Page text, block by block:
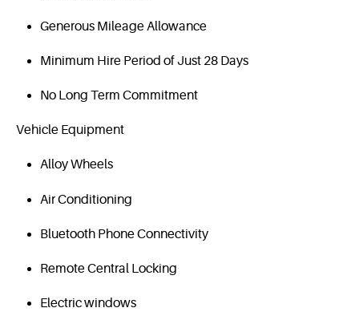
Generous Mileage Allowance
Minimum Hire Period of Just 28 Days
No Long Term Commitment
Vehicle Equipment
Alloy Wheels
Air Conditioning
Bluetooth Phone Connectivity
Remote Central Locking
Electric windows